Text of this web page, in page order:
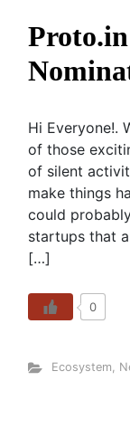
Hi Everyone!.
of those
of silent
make things
could
startups that
[…]
0
Ecosystem,